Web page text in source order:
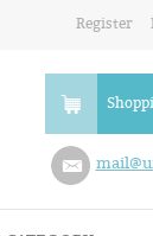
Register